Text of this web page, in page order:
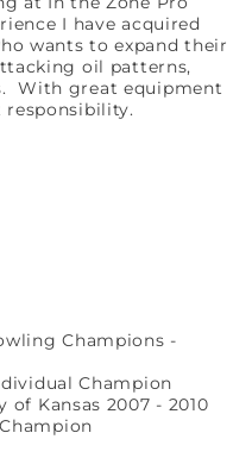
I have acquired
wants to expand their
oil patterns,
With great equipment
responsibility.
Champions -
Champion
of Kansas 2007 - 2010